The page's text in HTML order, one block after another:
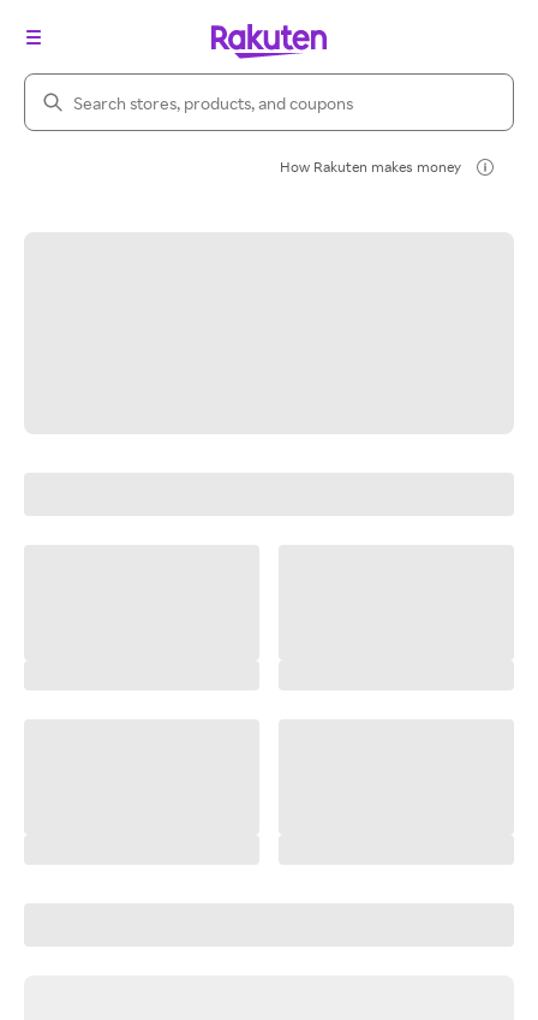
Search Rakuten
How Rakuten makes money